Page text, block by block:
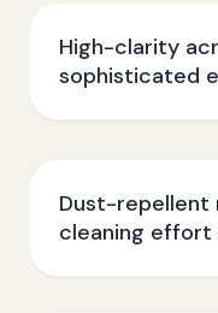
High-clarity
sophisticated
Dust-repellent
cleaning effort